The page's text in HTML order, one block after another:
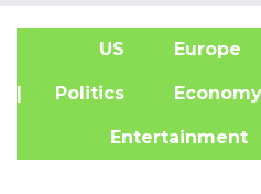
US Europe
| Politics
Entertainment